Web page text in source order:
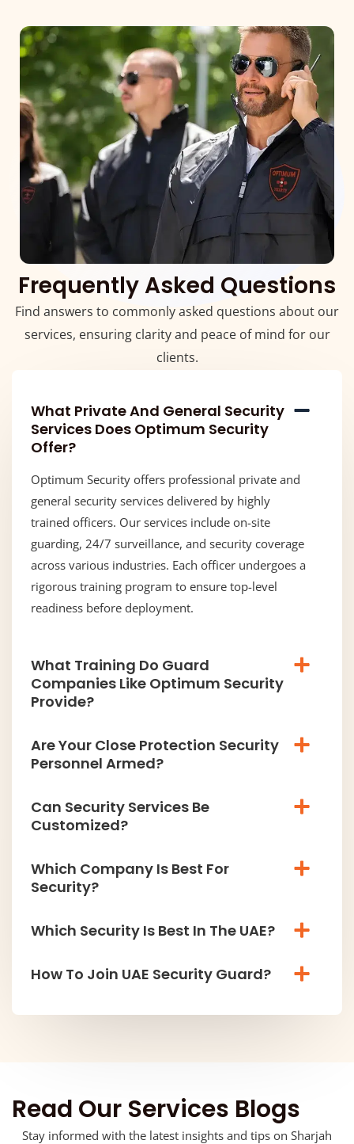
Frequently Asked Questions
Find answers to commonly asked questions about our
services, ensuring clarity and peace of mind for our
clients.
What Private And General Security
Services Does Optimum Security
Offer?
Optimum Security offers professional private and
general security services delivered by highly
trained officers. Our services include on-site
guarding, 24/7 surveillance, and security coverage
across various industries. Each officer undergoes a
rigorous training program to ensure top-level
readiness before deployment.
What Training Do Guard
Companies Like Optimum Security
Provide?
Are Your Close Protection Security
Personnel Armed?
Can Security Services Be
Customized?
Which Company Is Best For
Security?
Which Security Is Best In The UAE?
How To Join UAE Security Guard?
Read Our Services Blogs
Stay informed with the latest insights and tips on Sharjah